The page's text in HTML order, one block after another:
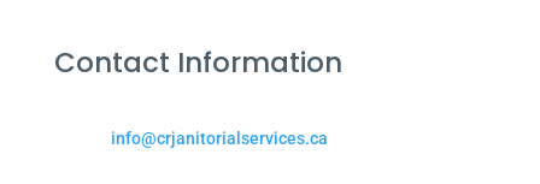
Contact Information
info@crjanitorialservices.ca